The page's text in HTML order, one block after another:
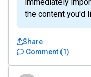
the content you'd
Comment (1)
Share